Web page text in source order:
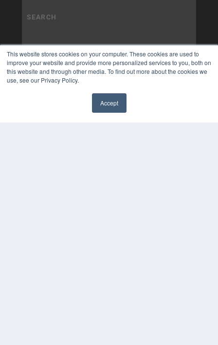
This website stores cookies on your computer. These cookies are used to
improve your website and provide more personalized services to you, both on
this website and through other media. To find out more about the cookies we
use, see our Privacy Policy.
Accept